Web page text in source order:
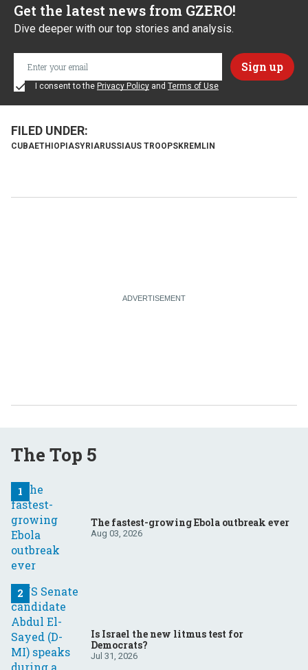
Get the latest news from GZERO!
Dive deeper with our top stories and analysis.
I consent to the Privacy Policy and Terms of Use
CUBAETHIOPIASYRIARUSSIAUS TROOPSKREMLIN
The Top 5
The fastest-growing Ebola outbreak ever
Aug 03, 2026
Is Israel the new litmus test for
Democrats?
Jul 31, 2026